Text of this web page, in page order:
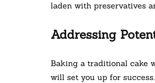
laden with preservatives
Addressing
Baking a traditional cake
will set you up for success.